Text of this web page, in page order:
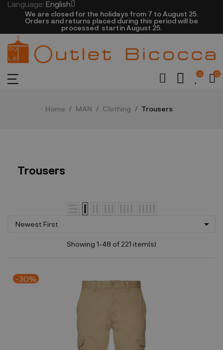
Language: English
We are closed​ for the holidays from 7 to August 25.
​Orders and returns placed during this period will be
processed startin August 25.​​​
0 0
Home MAN Clothing Trousers
Trousers
Newest First 
Showing 1-48 of 221 item(s)
-30%